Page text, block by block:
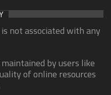
not associated with any
by users like
of online resources